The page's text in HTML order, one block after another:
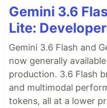
Gemini 3.6
Lite:
Gemini 3.6 Flash and
now generally
production. 3.6 Flash
and multimodal
tokens, all at a lower